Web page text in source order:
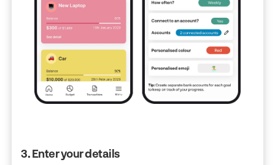
3. Enter your details